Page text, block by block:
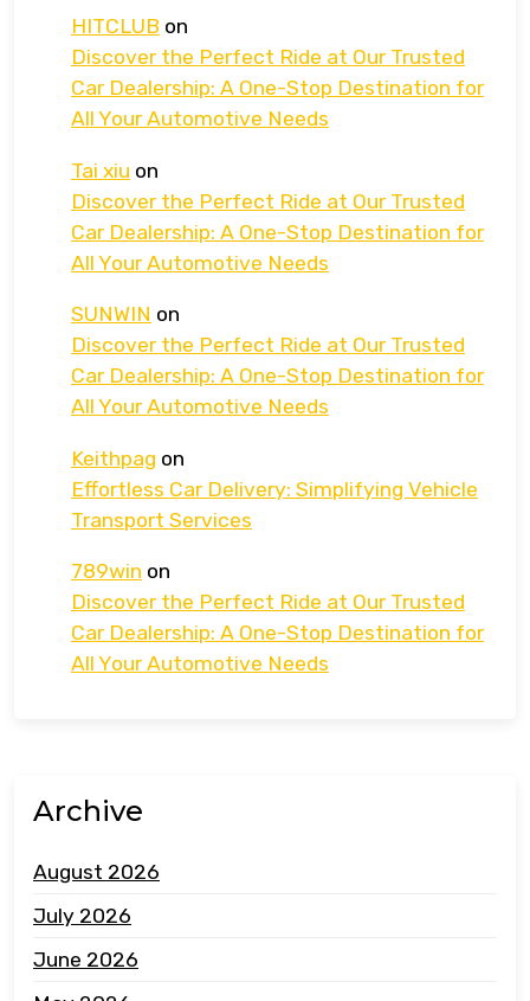
HITCLUB on
Discover the Perfect Ride at Our Trusted
Car Dealership: A One-Stop Destination for
All Your Automotive Needs
Tai xiu on
Discover the Perfect Ride at Our Trusted
Car Dealership: A One-Stop Destination for
All Your Automotive Needs
SUNWIN on
Discover the Perfect Ride at Our Trusted
Car Dealership: A One-Stop Destination for
All Your Automotive Needs
Keithpag on
Effortless Car Delivery: Simplifying Vehicle
Transport Services
789win on
Discover the Perfect Ride at Our Trusted
Car Dealership: A One-Stop Destination for
All Your Automotive Needs
Archive
August 2026
July 2026
June 2026